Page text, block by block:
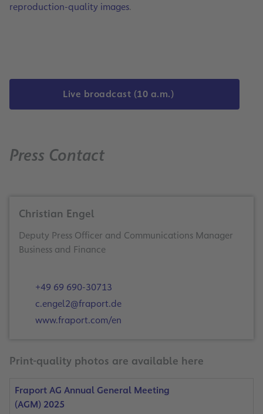
reproduction-quality images.
Live broadcast (10 a.m.)
Press Contact
Christian Engel
Deputy Press Officer and Communications Manager
Business and Finance
+49 69 690-30713
c.engel2@fraport.de
www.fraport.com/en
Print-quality photos are available here
Fraport AG Annual General Meeting
(AGM) 2025